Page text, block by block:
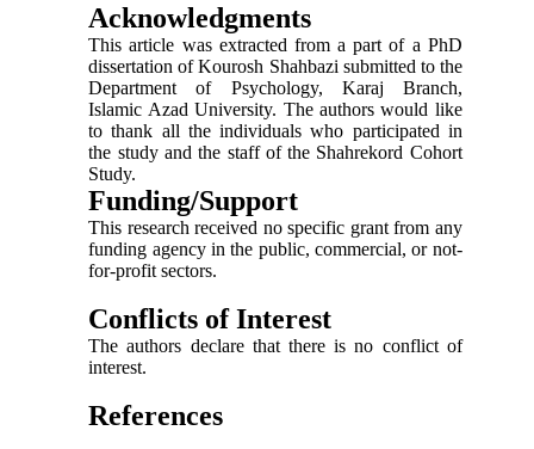
Acknowledgments
This article was extracted from a part of a PhD
dissertation of Kourosh Shahbazi submitted to the
Department of Psychology, Karaj Branch,
Islamic Azad University. The authors would like
to thank all the individuals who participated in
the study and the staff of the Shahrekord Cohort
Study.
Funding/Support
This research received no specific grant from any
funding agency in the public, commercial, or not-
for-profit sectors.
Conflicts of Interest
The authors declare that there is no conflict of
interest.
References